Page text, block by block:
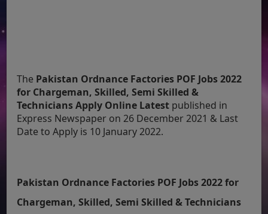
The Pakistan Ordnance Factories POF Jobs 2022
for Chargeman, Skilled, Semi Skilled &
Technicians Apply Online Latest published in
Express Newspaper on 26 December 2021 & Last
Date to Apply is 10 January 2022.
Pakistan Ordnance Factories POF Jobs 2022 for
Chargeman, Skilled, Semi Skilled & Technicians